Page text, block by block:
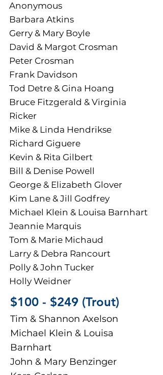
Anonymous
Barbara Atkins
Gerry & Mary Boyle
David & Margot Crosman
Peter Crosman
Frank Davidson
Tod Detre & Gina Hoang
Bruce Fitzgerald & Virginia
Ricker
Mike & Linda Hendrikse
Richard Giguere
Kevin & Rita Gilbert
Bill & Denise Powell
George & Elizabeth Glover
Kim Lane & Jill Godfrey
Michael Klein & Louisa Barnhart
Jeannie Marquis
Tom & Marie Michaud
Larry & Debra Rancourt
Polly & John Tucker
Holly Weidner
​​​​$100 - $249 (Trout)
Tim & Shannon Axelson
Michael Klein & Louisa
Barnhart
John & Mary Benzinger